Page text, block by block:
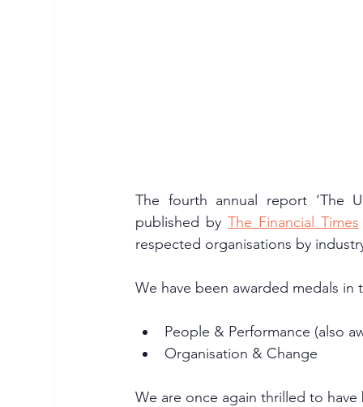
The fourth annual report ‘The
published by The Financial Times
respected organisations by
We have been awarded medals in
People & Performance (also
Organisation & Change
We are once again thrilled to